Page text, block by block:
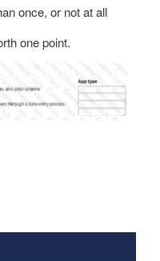
once, or not at all
one point.